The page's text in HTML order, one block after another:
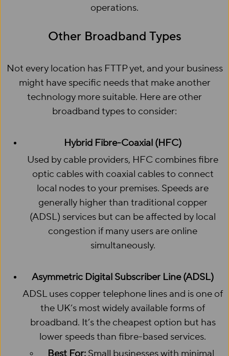
operations.
Other Broadband Types
Not every location has FTTP yet, and your business
might have specific needs that make another
technology more suitable. Here are other
broadband types to consider:
Hybrid Fibre-Coaxial (HFC)
Used by cable providers, HFC combines fibre
optic cables with coaxial cables to connect
local nodes to your premises. Speeds are
generally higher than traditional copper
(ADSL) services but can be affected by local
congestion if many users are online
simultaneously.
Asymmetric Digital Subscriber Line (ADSL)
ADSL uses copper telephone lines and is one of
the UK’s most widely available forms of
broadband. It’s the cheapest option but has
lower speeds than fibre-based services.
Best For: Small businesses with minimal